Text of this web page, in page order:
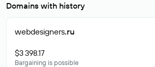
Domains with history
webdesigners.ru
$3 398.17
Bargaining is possible